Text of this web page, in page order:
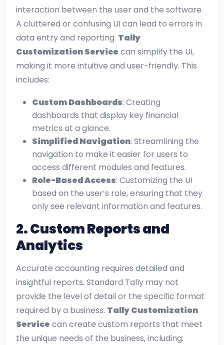
interaction between the user and the software.
A cluttered or confusing UI can lead to errors in
data entry and reporting. Tally
Customization Service can simplify the UI,
making it more intuitive and user-friendly. This
includes:
Custom Dashboards: Creating
dashboards that display key financial
metrics at a glance.
Simplified Navigation: Streamlining the
navigation to make it easier for users to
access different modules and features.
Role-Based Access: Customizing the UI
based on the user’s role, ensuring that they
only see relevant information and features.
2.Custom Reports and
Analytics
Accurate accounting requires detailed and
insightful reports. Standard Tally may not
provide the level of detail or the specific format
required by a business. Tally Customization
Service can create custom reports that meet
the unique needs of the business, including: